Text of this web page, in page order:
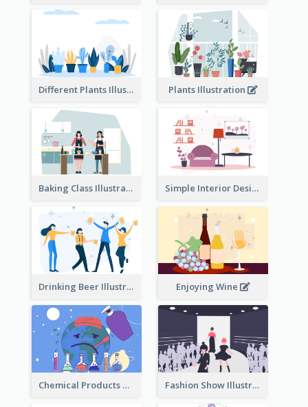
Different Plants Illustration Plants Illustration
Baking Class Illustration Simple Interior Design
Drinking Beer Illustration Enjoying Wine
Chemical Products Hazarding The Earth Illustration Fashion Show Illustration